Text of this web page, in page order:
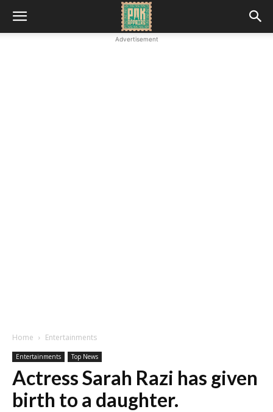
Advertisement
Home Entertainments
Entertainments Top News
Actress Sarah Razi has given
birth to a daughter.